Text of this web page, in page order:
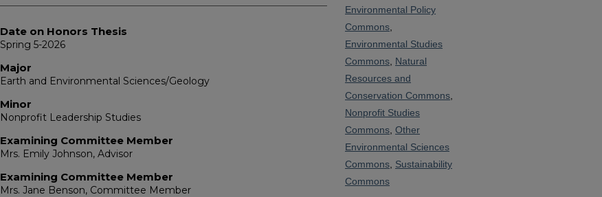
Date on Honors Thesis
Spring 5-2026
Major
Earth and Environmental Sciences/Geology
Minor
Nonprofit Leadership Studies
Examining Committee Member
Mrs. Emily Johnson, Advisor
Examining Committee Member
Mrs. Jane Benson, Committee Member
Environmental Policy
Commons
Environmental Studies
Commons Natural
Resources and
Conservation Commons
Nonprofit Studies
Commons Other
Environmental Sciences
Commons Sustainability
Commons